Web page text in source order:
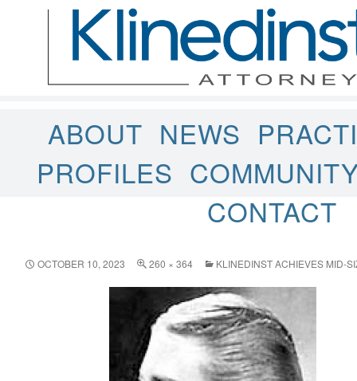
ABOUT NEWS
PROFILES
CONTACT
OCTOBER 10, 2023 260 × 364 KLINEDINST ACHIEVES MID-